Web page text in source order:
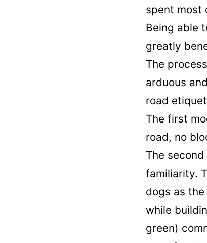
spent most
Being able
greatly
The
arduous
road
The first
road, no
The
familiarity.
dogs as
while
green)